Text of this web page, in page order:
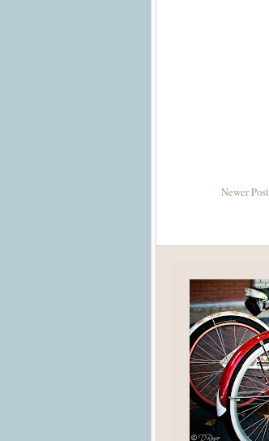
Newer Post